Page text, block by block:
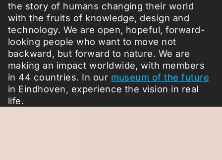
the story of humans changing their world
with the fruits of knowledge, design and
technology. We are open, hopeful, forward-
looking people who want to move not
backward, but forward to nature. We are
making an impact worldwide, with members
in 44 countries. In our museum of the future
in Eindhoven, experience the vision in real
life.